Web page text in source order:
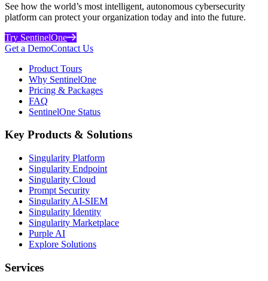
See how the world’s most intelligent, autonomous cybersecurity
platform can protect your organization today and into the future.
Try SentinelOne
Get a DemoContact Us
Product Tours
Why SentinelOne
Pricing & Packages
FAQ
SentinelOne Status
Key Products & Solutions
Singularity Platform
Singularity Endpoint
Singularity Cloud
Prompt Security
Singularity AI-SIEM
Singularity Identity
Singularity Marketplace
Purple AI
Explore Solutions
Services